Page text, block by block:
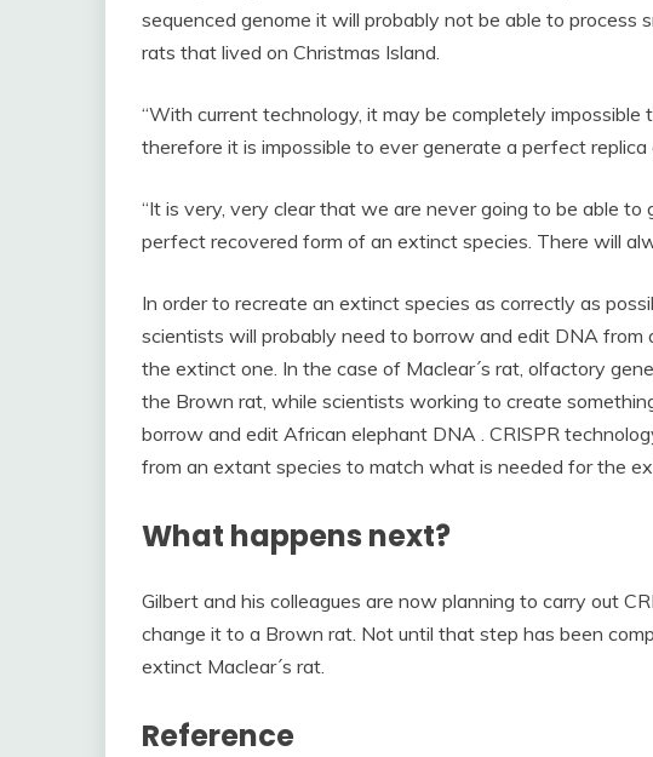
sequenced genome it will probably not be able to process
rats that lived on Christmas Island.
“With current technology, it may be completely impossible
therefore it is impossible to ever generate a perfect replica
“It is very, very clear that we are never going to be able
perfect recovered form of an extinct species. There will
In order to recreate an extinct species as correctly as
scientists will probably need to borrow and edit DNA from
the extinct one. In the case of Maclear´s rat, olfactory
the Brown rat, while scientists working to create
borrow and edit African elephant DNA . CRISPR
from an extant species to match what is needed for the
What happens next?
Gilbert and his colleagues are now planning to carry out
change it to a Brown rat. Not until that step has been
extinct Maclear´s rat.
Reference